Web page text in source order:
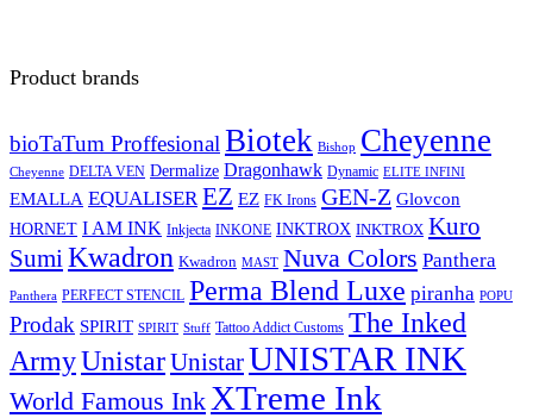
Product brands
bioTaTum Proffesional Biotek Bishop Cheyenne
Cheyenne DELTA VEN Dermalize Dragonhawk Dynamic ELITE INFINI
EMALLA EQUALISER EZ EZ FK Irons GEN-Z Glovcon
HORNET I AM INK Inkjecta INKONE INKTROX INKTROX Kuro
SumiKwadron Kwadron MAST Nuva Colors Panthera
Panthera PERFECT STENCIL Perma Blend Luxe piranha POPU
Prodak SPIRIT SPIRIT Stuff Tattoo Addict Customs The Inked
ArmyUnistarUnistarUNISTAR INK
World Famous Ink XTreme Ink